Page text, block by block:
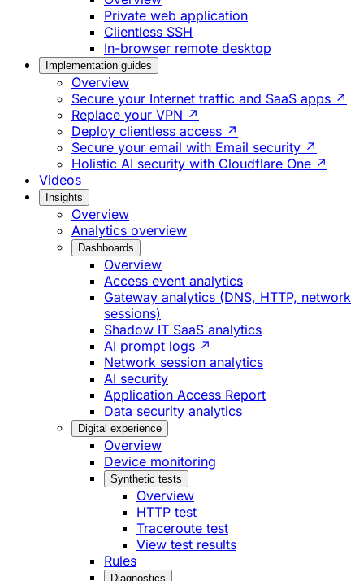
Private web application
Clientless SSH
In-browser remote desktop
Implementation guides
Overview
Secure your Internet traffic and SaaS apps ↗
Replace your VPN ↗
Deploy clientless access ↗
Secure your email with Email security ↗
Holistic AI security with Cloudflare One ↗
Videos
Insights
Overview
Analytics overview
Dashboards
Overview
Access event analytics
Gateway analytics (DNS, HTTP, network
sessions)
Shadow IT SaaS analytics
AI prompt logs ↗
Network session analytics
AI security
Application Access Report
Data security analytics
Digital experience
Overview
Device monitoring
Synthetic tests
Overview
HTTP test
Traceroute test
View test results
Rules
Diagnostics